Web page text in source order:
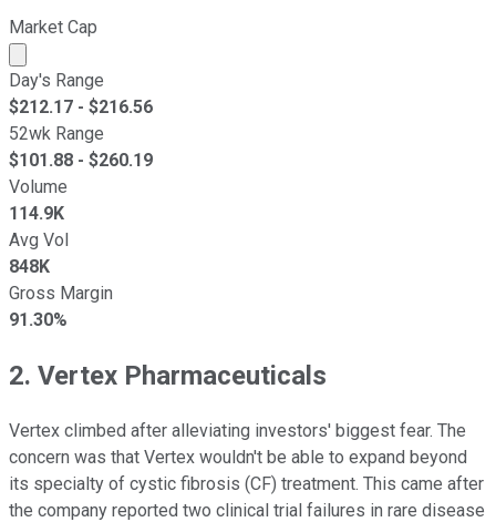
Market Cap
Market cap calculated using publicly traded shares
Day's Range
$212.17 - $216.56
52wk Range
$101.88 - $260.19
Volume
114.9K
Avg Vol
848K
Gross Margin
91.30%
2. Vertex Pharmaceuticals
Vertex climbed after alleviating investors' biggest fear. The
concern was that Vertex wouldn't be able to expand beyond
its specialty of cystic fibrosis (CF) treatment. This came after
the company reported two clinical trial failures in rare disease